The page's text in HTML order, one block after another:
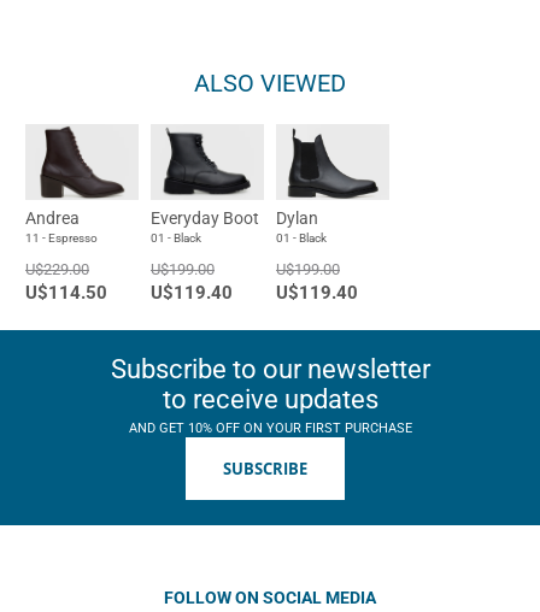
ALSO VIEWED
Andrea
11 - Espresso
U$229.00
U$114.50
Everyday Boot
01 - Black
U$199.00
U$119.40
Dylan
01 - Black
U$199.00
U$119.40
Subscribe to our newsletter
to receive updates
AND GET 10% OFF ON YOUR FIRST PURCHASE
SUBSCRIBE
FOLLOW ON SOCIAL MEDIA